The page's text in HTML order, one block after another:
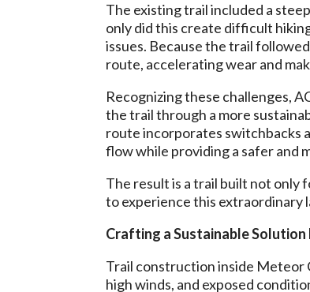
The existing trail included a
only did this create difficult
issues. Because the trail
route, accelerating wear and
Recognizing these challenges,
the trail through a more
route incorporates switchbacks
flow while providing a safer and
The result is a trail built not
to experience this extraordinary
Crafting a Sustainable Solution
Trail construction inside Meteor
high winds, and exposed